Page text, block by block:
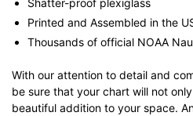
Shatter-proof plexiglass
Printed and Assembled in the
Thousands of official NOAA
With our attention to detail and
be sure that your chart will not
beautiful addition to your space.